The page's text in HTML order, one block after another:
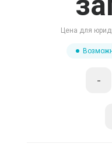
Цена для
-